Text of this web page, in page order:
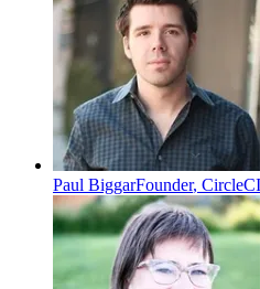
Paul BiggarFounder, CircleCI